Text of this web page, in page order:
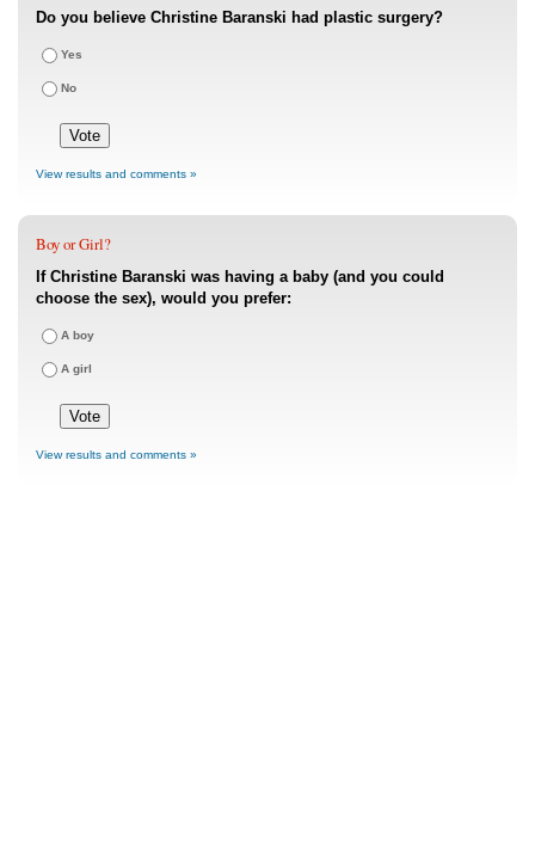
Do you believe Christine Baranski had plastic surgery?
Yes
No
View results and comments »
Boy or Girl?
If Christine Baranski was having a baby (and you could
choose the sex), would you prefer:
A boy
A girl
View results and comments »